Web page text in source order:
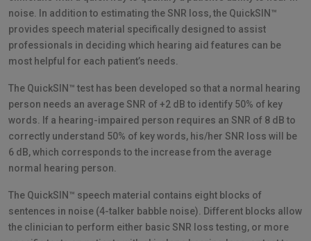
noise. In addition to estimating the SNR loss, the QuickSIN™
provides speech material specifically designed to assist
professionals in deciding which hearing aid features can be
most helpful for each patient’s needs.
The QuickSIN™ test has been developed so that a normal hearing
person needs an average SNR of +2 dB to identify 50% of key
words. If a hearing-impaired person requires an SNR of 8 dB to
correctly understand 50% of key words, his/her SNR loss will be
6 dB, which corresponds to the increase from the average
normal hearing person.
The QuickSIN™ speech material contains eight blocks of
sentences in noise (4-talker babble noise). Different blocks allow
the clinician to perform either basic SNR loss testing, or more